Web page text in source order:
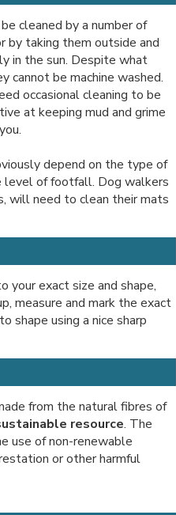
cleaned by a number of
by taking them outside and
in the sun. Despite what
cannot be machine washed.
occasional cleaning to be
at keeping mud and grime
depend on the type of
level of footfall. Dog walkers
will need to clean their mats
your exact size and shape,
measure and mark the exact
shape using a nice sharp
from the natural fibres of
resource. The
use of non-renewable
or other harmful